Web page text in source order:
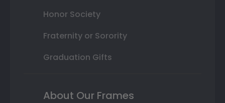
Honor Society
Fraternity or Sorority
Graduation Gifts
About Our Frames